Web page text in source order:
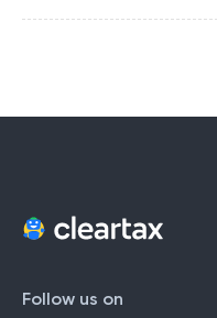
Follow us on